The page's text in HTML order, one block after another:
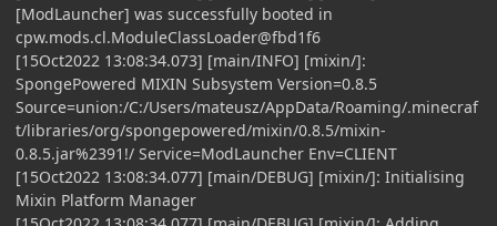
[ModLauncher] was successfully booted in
cpw.mods.cl.ModuleClassLoader@fbd1f6
[15Oct2022 13:08:34.073] [main/INFO] [mixin/]:
SpongePowered MIXIN Subsystem Version=0.8.5
Source=union:/C:/Users/mateusz/AppData/Roaming/.minecraf
t/libraries/org/spongepowered/mixin/0.8.5/mixin-
0.8.5.jar%2391!/ Service=ModLauncher Env=CLIENT
[15Oct2022 13:08:34.077] [main/DEBUG] [mixin/]: Initialising
Mixin Platform Manager